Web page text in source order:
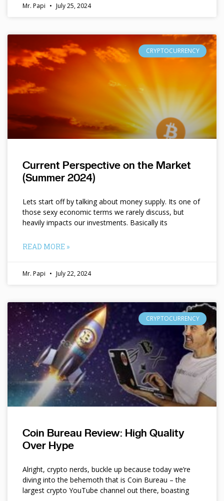
Mr. Papi July 25, 2024
CRYPTOCURRENCY
Current Perspective on the Market
(Summer 2024)
Lets start off by talking about money supply. Its one of
those sexy economic terms we rarely discuss, but
heavily impacts our investments. Basically its
READ MORE »
Mr. Papi July 22, 2024
CRYPTOCURRENCY
Coin Bureau Review: High Quality
Over Hype
Alright, crypto nerds, buckle up because today we’re
diving into the behemoth that is Coin Bureau – the
largest crypto YouTube channel out there, boasting